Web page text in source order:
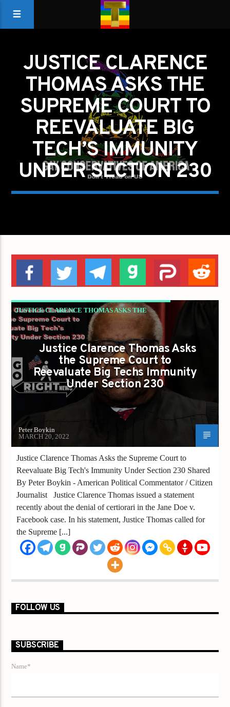
JUSTICE CLARENCE
THOMAS ASKS THE
SUPREME COURT TO
REEVALUATE BIG
TECH’S IMMUNITY
UNDER SECTION 230
JUSTICE CLARENCE THOMAS ASKS THE
SUPREME COURT TO REEVALUATE BIG
TECH'S IMMUNITY UNDER SECTION 230
Justice Clarence Thomas Asks
the Supreme Court to
Reevaluate Big Techs Immunity
Under Section 230
Peter Boykin
MARCH 20, 2022
Justice Clarence Thomas Asks the Supreme Court to
Reevaluate Big Tech's Immunity Under Section 230 Shared
By Peter Boykin - American Political Commentator / Citizen
Journalist Justice Clarence Thomas issued a statement
recently about the denial of certiorari in the Jane Doe v.
Facebook case. In his statement, Justice Thomas called for
the Supreme [...]
FOLLOW US
SUBSCRIBE
Name*